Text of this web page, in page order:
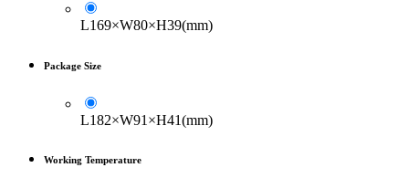
L169×W80×H39(mm)
Package Size
L182×W91×H41(mm)
Working Temperature